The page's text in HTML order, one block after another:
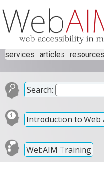
services articles resources
Search:
Introduction to Web
WebAIM Training